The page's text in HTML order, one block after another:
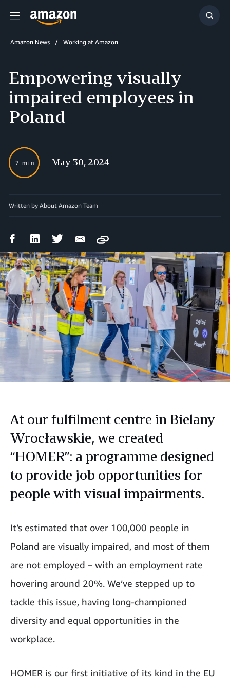
Menu
Show
Amazon News Working at Amazon
Empowering visually
impaired employees in
Poland
7 min May 30, 2024
Written by About Amazon Team
FacebookLinkedIn Twitter Email
Copy
At our fulfilment centre in Bielany
Wrocławskie, we created
“HOMER”: a programme designed
to provide job opportunities for
people with visual impairments.
It’s estimated that over 100,000 people in
Poland are visually impaired, and most of them
are not employed – with an employment rate
hovering around 20%. We’ve stepped up to
tackle this issue, having long-championed
diversity and equal opportunities in the
workplace.
HOMER is our first initiative of its kind in the EU